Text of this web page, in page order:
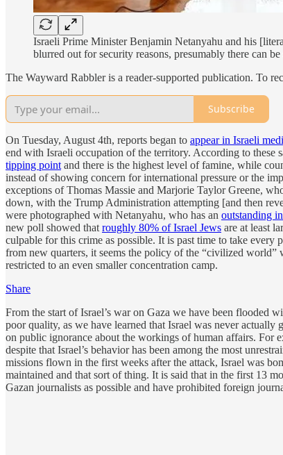
Israeli Prime Minister Benjamin Netanyahu and his
blurred out for security reasons, presumably there can
The Wayward Rabbler is a reader-supported publication. To
Subscribe
On Tuesday, August 4th, reports began to appear in Israeli
end with Israeli occupation of the territory. According to these
tipping point and there is the highest level of famine, while
instead of showing concern for international pressure or the
exceptions of Thomas Massie and Marjorie Taylor Greene,
down, with the Trump Administration attempting [and then
were photographed with Netanyahu, who has an outstanding
new poll showed that roughly 80% of Israel Jews are at least
culpable for this crime as possible. It is past time to take
from new quarters, it seems the policy of the “civilized world”
restricted to an even smaller concentration camp.
Share
From the start of Israel’s war on Gaza we have been flooded
poor quality, as we have learned that Israel was never
on public ignorance about the workings of human affairs. For
despite that Israel’s behavior has been among the most
missions flown in the first weeks after the attack, Israel was
maintained and that sort of thing. It is said that in the first 13
Gazan journalists as possible and have prohibited foreign